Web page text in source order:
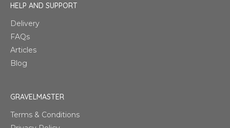
HELP AND SUPPORT
Delivery
FAQs
Articles
Blog
GRAVELMASTER
Terms & Conditions